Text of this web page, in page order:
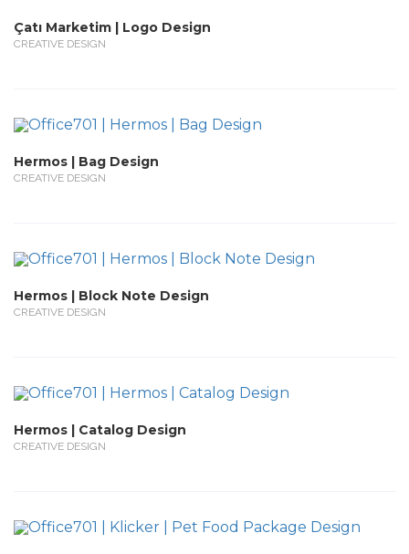
Çatı Marketim | Logo Design
CREATIVE DESIGN
Hermos | Bag Design
CREATIVE DESIGN
Hermos | Block Note Design
CREATIVE DESIGN
Hermos | Catalog Design
CREATIVE DESIGN